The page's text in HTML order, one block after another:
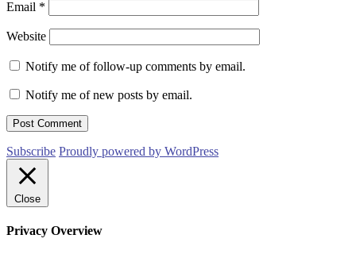
Email *
Website
Notify me of follow-up comments by email.
Notify me of new posts by email.
Subscribe Proudly powered by WordPress
Close
Privacy Overview